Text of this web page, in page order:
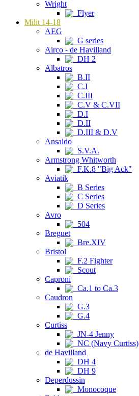
Wright
Flyer
Milit 14-18
AEG
G series
Airco - de Havilland
DH 2
Albatros
B.II
C.I
C.III
C.V & C.VII
D.I
D.II
D.III & D.V
Ansaldo
S.V.A.
Armstrong Whitworth
F.K.8 "Big Ack"
Aviatik
B Series
C Series
D Series
Avro
504
Breguet
Bre.XIV
Bristol
F.2 Fighter
Scout
Caproni
Ca.1 to Ca.3
Caudron
G.3
G.4
Curtiss
JN-4 Jenny
NC (Navy Curtiss)
de Havilland
DH 4
DH 9
Deperdussin
Monocoque